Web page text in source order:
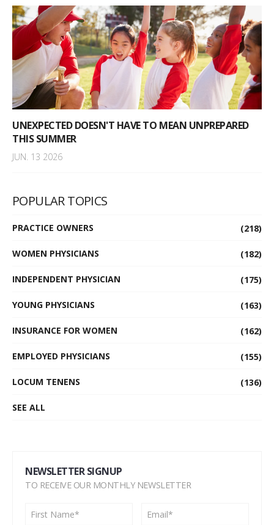
UNEXPECTED DOESN'T HAVE TO MEAN UNPREPARED
THIS SUMMER
JUN. 13 2026
POPULAR TOPICS
PRACTICE OWNERS (218)
WOMEN PHYSICIANS (182)
INDEPENDENT PHYSICIAN (175)
YOUNG PHYSICIANS (163)
INSURANCE FOR WOMEN (162)
EMPLOYED PHYSICIANS (155)
LOCUM TENENS (136)
SEE ALL
NEWSLETTER SIGNUP
TO RECEIVE OUR MONTHLY NEWSLETTER